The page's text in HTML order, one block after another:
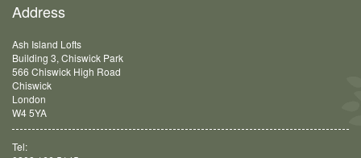
Address
Ash Island Lofts
Building 3, Chiswick Park
566 Chiswick High Road
Chiswick
London
W4 5YA
Tel: